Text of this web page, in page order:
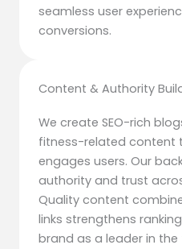
seamless user
conversions.
Content & Authority
We create SEO-rich
fitness-related content
engages users. Our
authority and trust
Quality content
links strengthens
brand as a leader in the